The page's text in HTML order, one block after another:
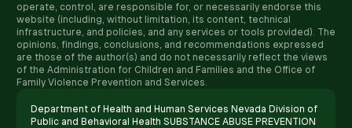
operate, control, are responsible for, or necessarily endorse this
website (including, without limitation, its content, technical
infrastructure, and policies, and any services or tools provided). The
opinions, findings, conclusions, and recommendations expressed
are those of the author(s) and do not necessarily reflect the views
of the Administration for Children and Families and the Office of
Family Violence Prevention and Services.
Department of Health and Human Services Nevada Division of
Public and Behavioral Health SUBSTANCE ABUSE PREVENTION